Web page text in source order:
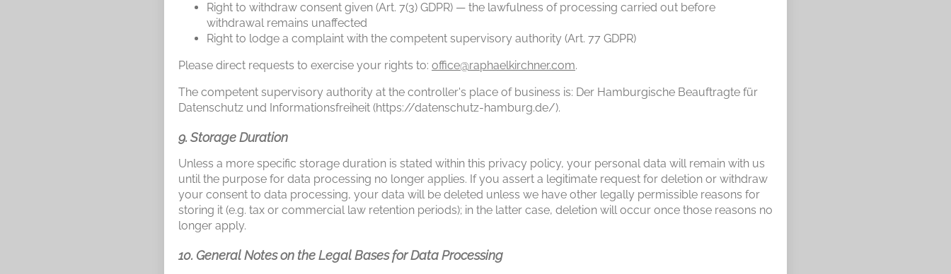
Right to withdraw consent given (Art. 7(3) GDPR) — the lawfulness of processing carried out before
withdrawal remains unaffected
Right to lodge a complaint with the competent supervisory authority (Art. 77 GDPR)
Please direct requests to exercise your rights to: office@raphaelkirchner.com.
The competent supervisory authority at the controller's place of business is: Der Hamburgische Beauftragte für
Datenschutz und Informationsfreiheit (https://datenschutz-hamburg.de/).
9. Storage Duration
Unless a more specific storage duration is stated within this privacy policy, your personal data will remain with us
until the purpose for data processing no longer applies. If you assert a legitimate request for deletion or withdraw
your consent to data processing, your data will be deleted unless we have other legally permissible reasons for
storing it (e.g. tax or commercial law retention periods); in the latter case, deletion will occur once those reasons no
longer apply.
10. General Notes on the Legal Bases for Data Processing